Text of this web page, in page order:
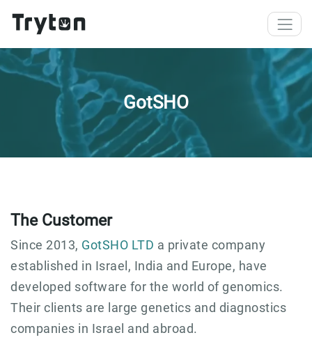
Skip to main content
GotSHO
The Customer
Since 2013, GotSHO LTD a private company
established in Israel, India and Europe, have
developed software for the world of genomics.
Their clients are large genetics and diagnostics
companies in Israel and abroad.